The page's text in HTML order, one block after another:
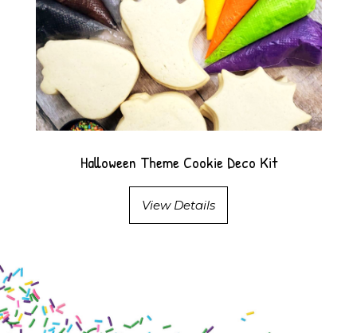
Halloween Theme Cookie Deco Kit
View Details